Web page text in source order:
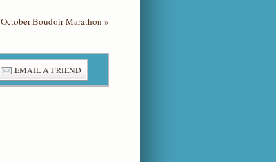
October Boudoir Marathon »
EMAIL A FRIEND